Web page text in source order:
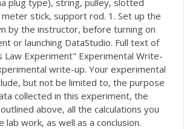
stick, support rod. 1. Set up the
by the instructor, before turning on
or launching DataStudio. Full text of
Law Experiment" Experimental Write-
write-up. Your experimental
but not be limited to, the purpose
collected in this experiment, the
above, all the calculations you
work, as well as a conclusion.